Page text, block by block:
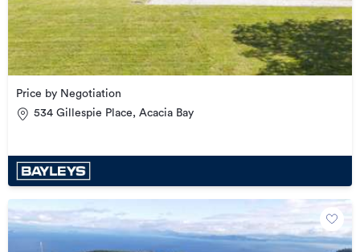
Price by Negotiation
534 Gillespie Place, Acacia Bay